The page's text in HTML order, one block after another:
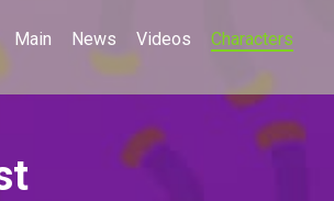
Main News Videos Characters